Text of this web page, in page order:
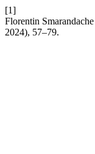
[1]
Florentin
2024), 57–79.